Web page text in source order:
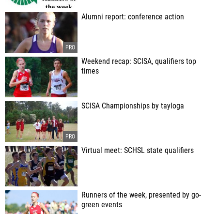
Alumni report: conference action
Weekend recap: SCISA, qualifiers top
times
SCISA Championships by tayloga
Virtual meet: SCHSL state qualifiers
Runners of the week, presented by go-
green events